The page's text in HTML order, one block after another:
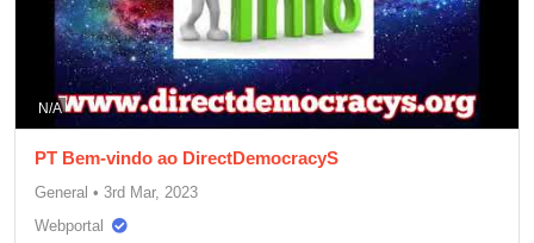
N/A
PT Bem-vindo ao DirectDemocracyS
General • 3rd Mar, 2023
Webportal